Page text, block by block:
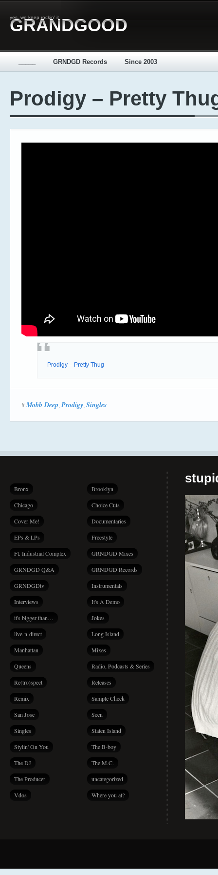
yes, we keep rockin' it
GRANDGOOD
GRNDGD Records Since 2003
Prodigy – Pretty
Prodigy – Pretty Thug
#Mobb Deep,Prodigy, Singles
Bronx Brooklyn
Chicago Choice Cuts
Cover Me! Documentaries
EPs & LPs Freestyle
Ft. Industrial Complex GRNDGD Mixes
GRNDGD Q&A GRNDGD Records
GRNDGDtv Instrumentals
Interviews It's A Demo
it's bigger than… Jokes
live-n-direct Long Island
Manhattan Mixes
Queens Radio, Podcasts & Series
Re(tro)spect Releases
Remix Sample Check
San Jose Seen
Singles Staten Island
Stylin' On You The B-boy
The DJ The M.C.
The Producer uncategorized
Vdos Where you at?